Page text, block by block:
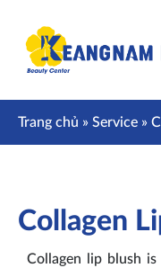
Trang chủ » Service »
Collagen
Collagen lip blush